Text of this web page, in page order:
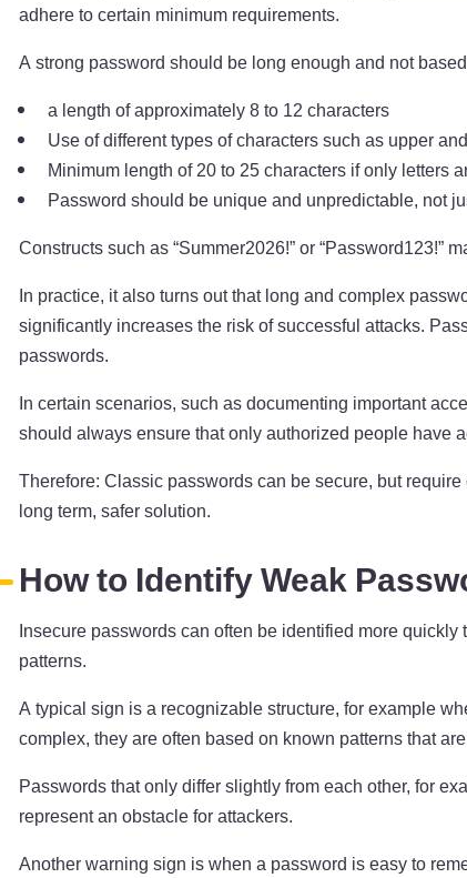
adhere to certain minimum requirements.
A strong password should be long enough and not
a length of approximately 8 to 12 characters
Use of different types of characters such as upper
Minimum length of 20 to 25 characters if only letters
Password should be unique and unpredictable, not
Constructs such as “Summer2026!” or
In practice, it also turns out that long and complex
significantly increases the risk of successful attacks.
passwords.
In certain scenarios, such as documenting important
should always ensure that only authorized people have
Therefore: Classic passwords can be secure, but
long term, safer solution.
How to Identify Weak
Insecure passwords can often be identified more
patterns.
A typical sign is a recognizable structure, for example
complex, they are often based on known patterns that
Passwords that only differ slightly from each other, for
represent an obstacle for attackers.
Another warning sign is when a password is easy to